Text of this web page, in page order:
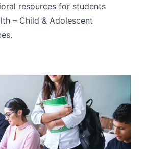
resources for students
– Child & Adolescent